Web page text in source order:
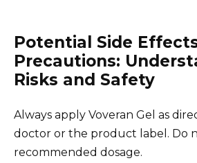
Potential Side
Precautions:
Risks and Safety
Always apply Voveran Gel as
doctor or the product label. Do
recommended dosage.